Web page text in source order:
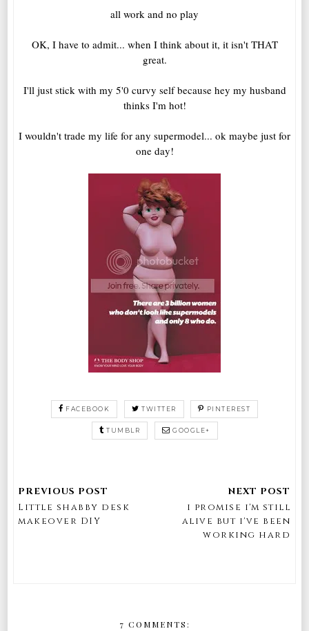
all work and no play
OK, I have to admit... when I think about it, it isn't THAT
great.
I'll just stick with my 5'0 curvy self because hey my husband
thinks I'm hot!
I wouldn't trade my life for any supermodel... ok maybe just for
one day!
FACEBOOK TWITTER PINTEREST
TUMBLR GOOGLE+
Little shabby desk
makeover DIY
i promise i'm still
alive but i've been
working hard
7 COMMENTS: